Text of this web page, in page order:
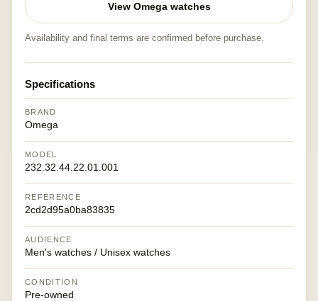
View Omega watches
Availability and final terms are confirmed before purchase.
Specifications
BRAND
Omega
MODEL
232.32.44.22.01.001
REFERENCE
2cd2d95a0ba83835
AUDIENCE
Men's watches / Unisex watches
CONDITION
Pre-owned